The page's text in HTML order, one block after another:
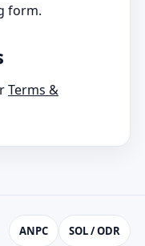
form.
Terms &
ANPC SOL / ODR